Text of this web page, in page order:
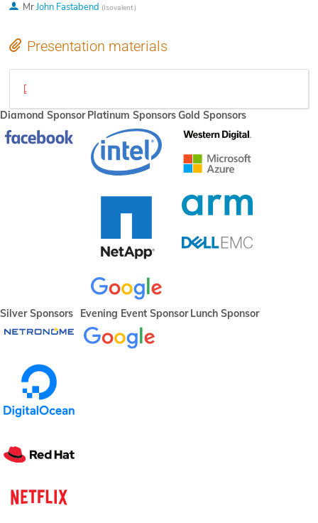
MrJohn Fastabend (Isovalent)
Presentation materials
Diamond Sponsor Platinum SponsorsGold Sponsors
Silver Sponsors Evening Event Sponsor Lunch Sponsor